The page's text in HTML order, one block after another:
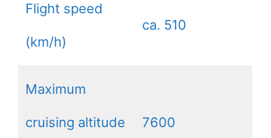
Flight speed
(km/h)
ca. 510
Maximum
cruising altitude 7600